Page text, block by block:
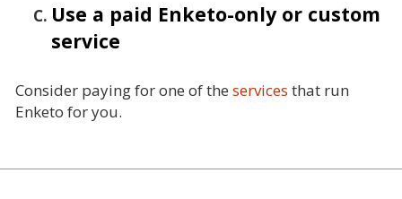
Use a paid Enketo-only or custom
service
Consider paying for one of the services that run
Enketo for you.